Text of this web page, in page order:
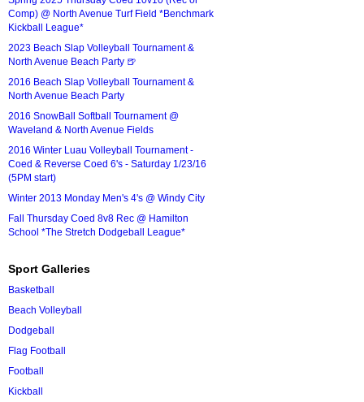
Comp) @ North Avenue Turf Field *Benchmark
Kickball League*
2023 Beach Slap Volleyball Tournament &
North Avenue Beach Party 🍺
2016 Beach Slap Volleyball Tournament &
North Avenue Beach Party
2016 SnowBall Softball Tournament @
Waveland & North Avenue Fields
2016 Winter Luau Volleyball Tournament -
Coed & Reverse Coed 6's - Saturday 1/23/16
(5PM start)
Winter 2013 Monday Men's 4's @ Windy City
Fall Thursday Coed 8v8 Rec @ Hamilton
School *The Stretch Dodgeball League*
Sport Galleries
Basketball
Beach Volleyball
Dodgeball
Flag Football
Football
Kickball